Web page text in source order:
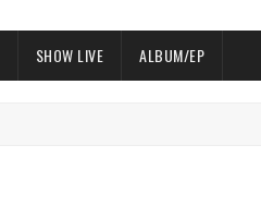
SHOW LIVE ALBUM/EP